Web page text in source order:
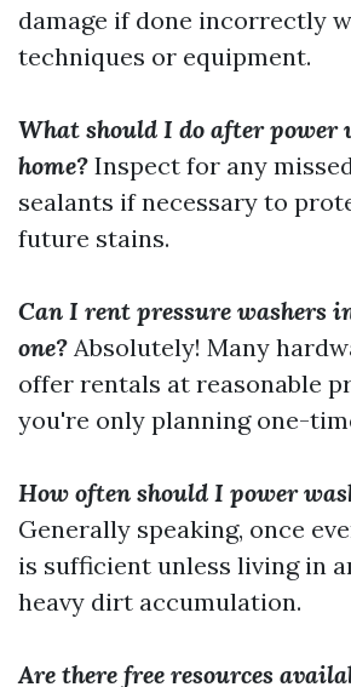
damage if done incorrectly
techniques or equipment.
What should I do after power
home? Inspect for any
sealants if necessary to
future stains.
Can I rent pressure washers
one? Absolutely! Many
offer rentals at reasonable
you're only planning one-
How often should I power
Generally speaking, once
is sufficient unless living in
heavy dirt accumulation.
Are there free resources